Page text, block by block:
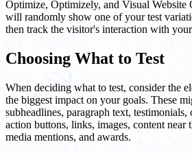
Optimize, Optimizely, and Visual Website
will randomly show one of your test
then track the visitor's interaction with
Choosing What to Test
When deciding what to test, consider the
the biggest impact on your goals. These
subheadlines, paragraph text,
action buttons, links, images, content near
media mentions, and awards.